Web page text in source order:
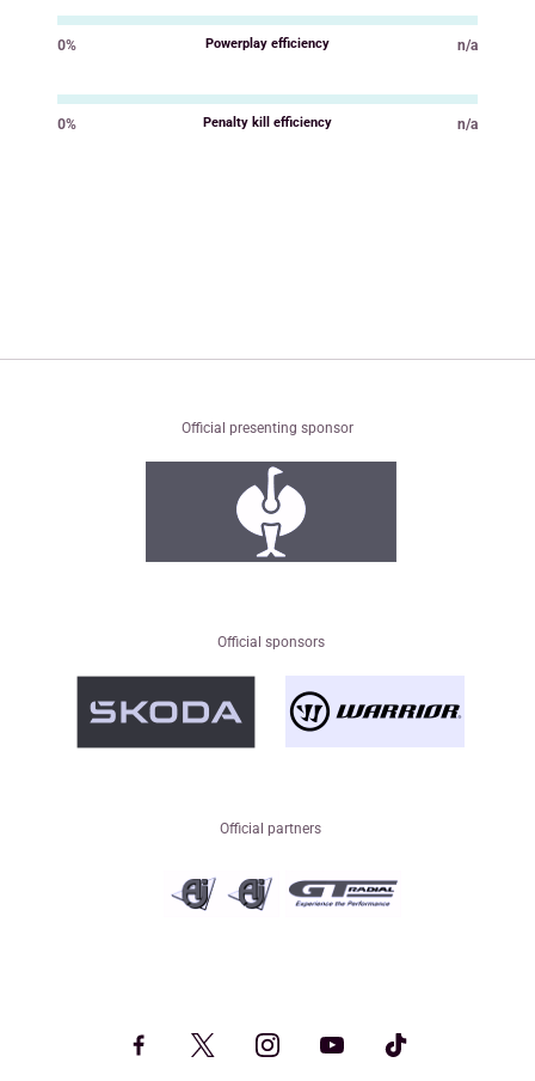
0% Powerplay efficiency n/a
0% Penalty kill efficiency n/a
Official presenting sponsor
Official sponsors
Official partners